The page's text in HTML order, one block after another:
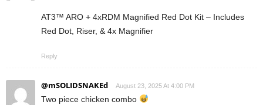
AT3™ ARO + 4xRDM Magnified Red Dot Kit – Includes
Red Dot, Riser, & 4x Magnifier
Reply
@mSOLIDSNAKEd August 23, 2025 At 4:00 PM
Two piece chicken combo